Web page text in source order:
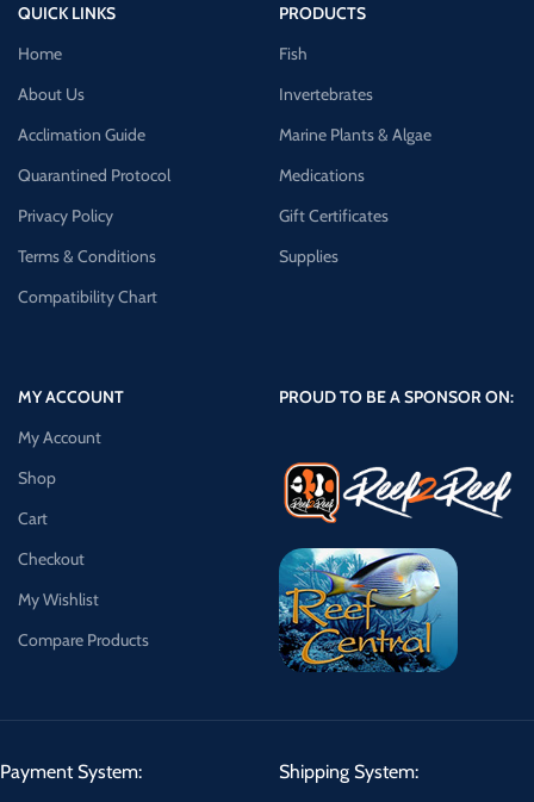
QUICK LINKS
Home
About Us
Acclimation Guide
Quarantined Protocol
Privacy Policy
Terms & Conditions
Compatibility Chart
PRODUCTS
Fish
Invertebrates
Marine Plants & Algae
Medications
Gift Certificates
Supplies
MY ACCOUNT
My Account
Shop
Cart
Checkout
My Wishlist
Compare Products
PROUD TO BE A SPONSOR ON:
Payment System: Shipping System: